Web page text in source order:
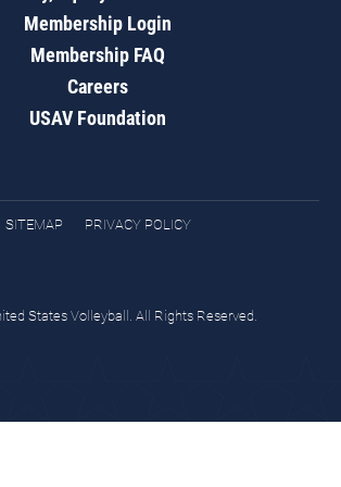
Membership Login
Membership FAQ
Careers
USAV Foundation
SITEMAP PRIVACY POLICY
States Volleyball. All Rights Reserved.